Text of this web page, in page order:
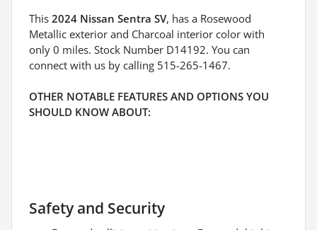
This 2024 Nissan Sentra SV, has a Rosewood
Metallic exterior and Charcoal interior color with
only 0 miles. Stock Number D14192. You can
connect with us by calling 515-265-1467.
OTHER NOTABLE FEATURES AND OPTIONS YOU
SHOULD KNOW ABOUT:
Safety and Security